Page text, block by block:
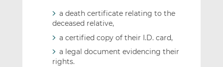
a death certificate relating to the
deceased relative,
a certified copy of their I.D. card,
a legal document evidencing their
rights.